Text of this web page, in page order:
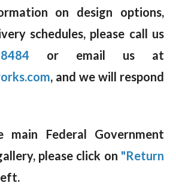
on design options,
schedules, please call us
or email us at
, and we will respond
Federal Government
please click on "Return